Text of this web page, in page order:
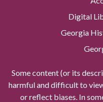
Digital
Georgia
Some content (or its
harmful and difficult to
or reflect biases. In